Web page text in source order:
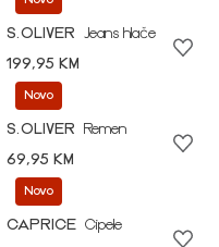
S.OLIVER
Jeans hlače
199,95 KM
Novo
S.OLIVER
Remen
69,95 KM
Novo
CAPRICE Cipele